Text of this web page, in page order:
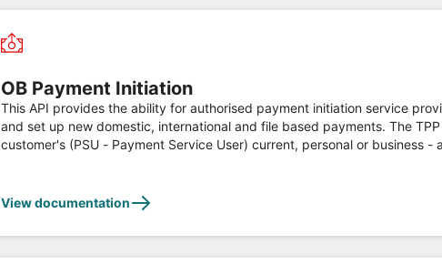
OB Payment Initiation
This API provides the ability for authorised payment initiation service
and set up new domestic, international and file based payments. The
customer's (PSU - Payment Service User) current, personal or business
View documentation